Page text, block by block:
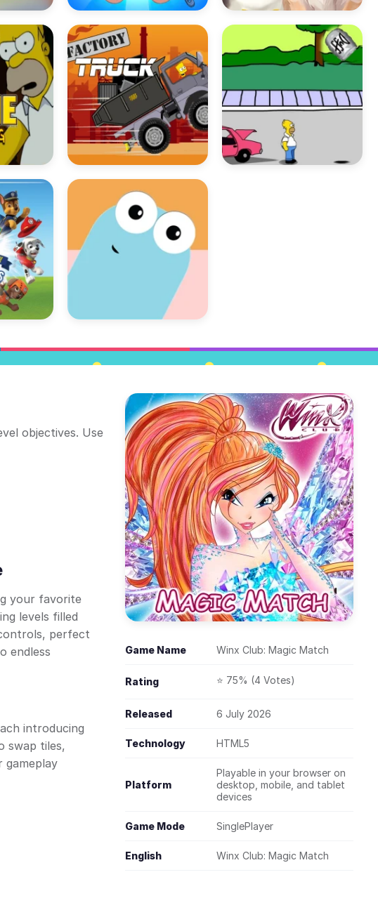
objectives. Use
your favorite
levels filled
perfect
endless
introducing
swap tiles,
gameplay
Game Name Winx Club: Magic Match
Rating ⭐ 75% (4 Votes)
Released 6 July 2026
Technology HTML5
Platform
Playable in your browser on
desktop, mobile, and tablet
devices
Game Mode SinglePlayer
English Winx Club: Magic Match